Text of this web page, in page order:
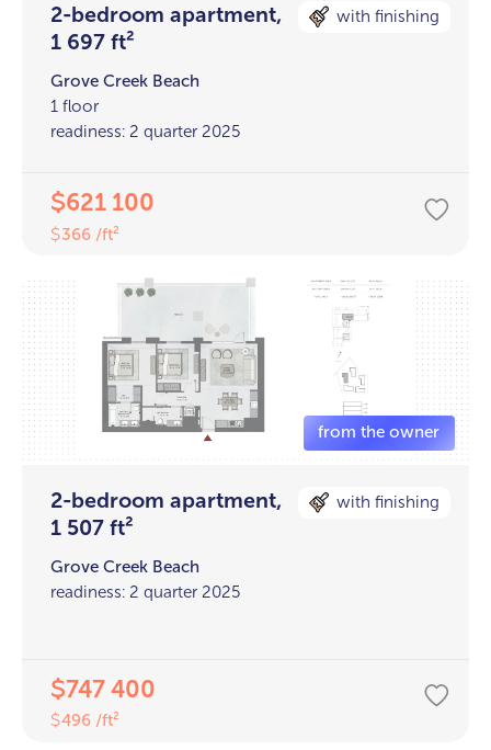
2-bedroom apartment,
1 697 ft²
with finishing
Grove Creek Beach
1 floor
readiness: 2 quarter 2025
$621 100
$366 /ft²
2-bedroom apartment,
1 507 ft²
with finishing
Grove Creek Beach
readiness: 2 quarter 2025
$747 400
$496 /ft²